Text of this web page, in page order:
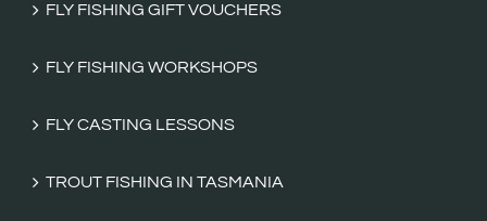
FLY FISHING GIFT VOUCHERS
FLY FISHING WORKSHOPS
FLY CASTING LESSONS
TROUT FISHING IN TASMANIA